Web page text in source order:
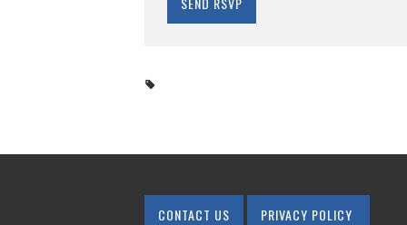
CONTACT US PRIVACY POLICY